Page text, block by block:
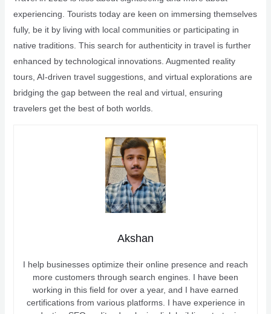
experiencing. Tourists today are keen on immersing themselves
fully, be it by living with local communities or participating in
native traditions. This search for authenticity in travel is further
enhanced by technological innovations. Augmented reality
tours, AI-driven travel suggestions, and virtual explorations are
bridging the gap between the real and virtual, ensuring
travelers get the best of both worlds.
Akshan
I help businesses optimize their online presence and reach
more customers through search engines. I have been
working in this field for over a year, and I have earned
certifications from various platforms. I have experience in